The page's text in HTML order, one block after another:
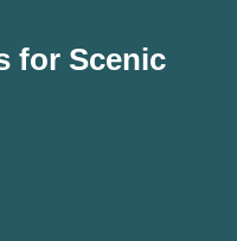
for Scenic